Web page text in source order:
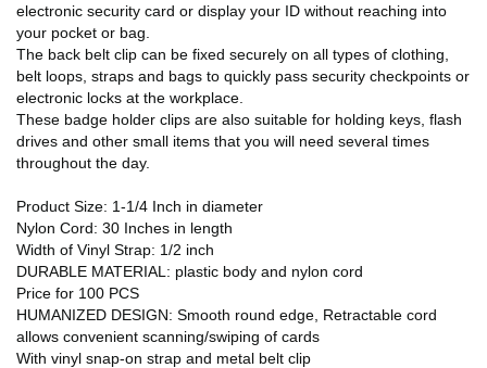
electronic security card or display your ID without reaching into
your pocket or bag.
The back belt clip can be fixed securely on all types of clothing,
belt loops, straps and bags to quickly pass security checkpoints or
electronic locks at the workplace.
These badge holder clips are also suitable for holding keys, flash
drives and other small items that you will need several times
throughout the day.
Product Size: 1-1/4 Inch in diameter
Nylon Cord: 30 Inches in length
Width of Vinyl Strap: 1/2 inch
DURABLE MATERIAL: plastic body and nylon cord
Price for 100 PCS
HUMANIZED DESIGN: Smooth round edge, Retractable cord
allows convenient scanning/swiping of cards
With vinyl snap-on strap and metal belt clip